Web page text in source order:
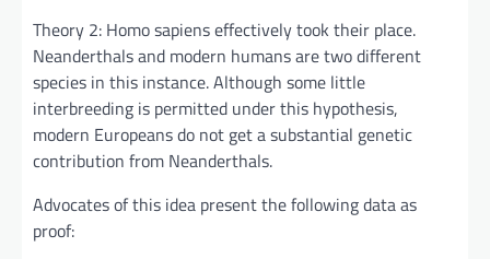
Theory 2: Homo sapiens effectively took their place.
Neanderthals and modern humans are two different
species in this instance. Although some little
interbreeding is permitted under this hypothesis,
modern Europeans do not get a substantial genetic
contribution from Neanderthals.
Advocates of this idea present the following data as
proof: